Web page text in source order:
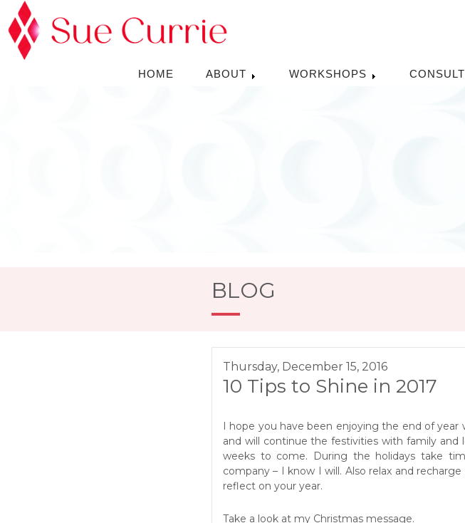
HOME ABOUT WORKSHOPS
BLOG
Thursday, December 15, 2016
10 Tips to Shine in 2017
I hope you have been enjoying the end of year
and will continue the festivities with family and
weeks to come. During the holidays take
company – I know I will. Also relax and
reflect on your year.
Take a look at my Christmas message.